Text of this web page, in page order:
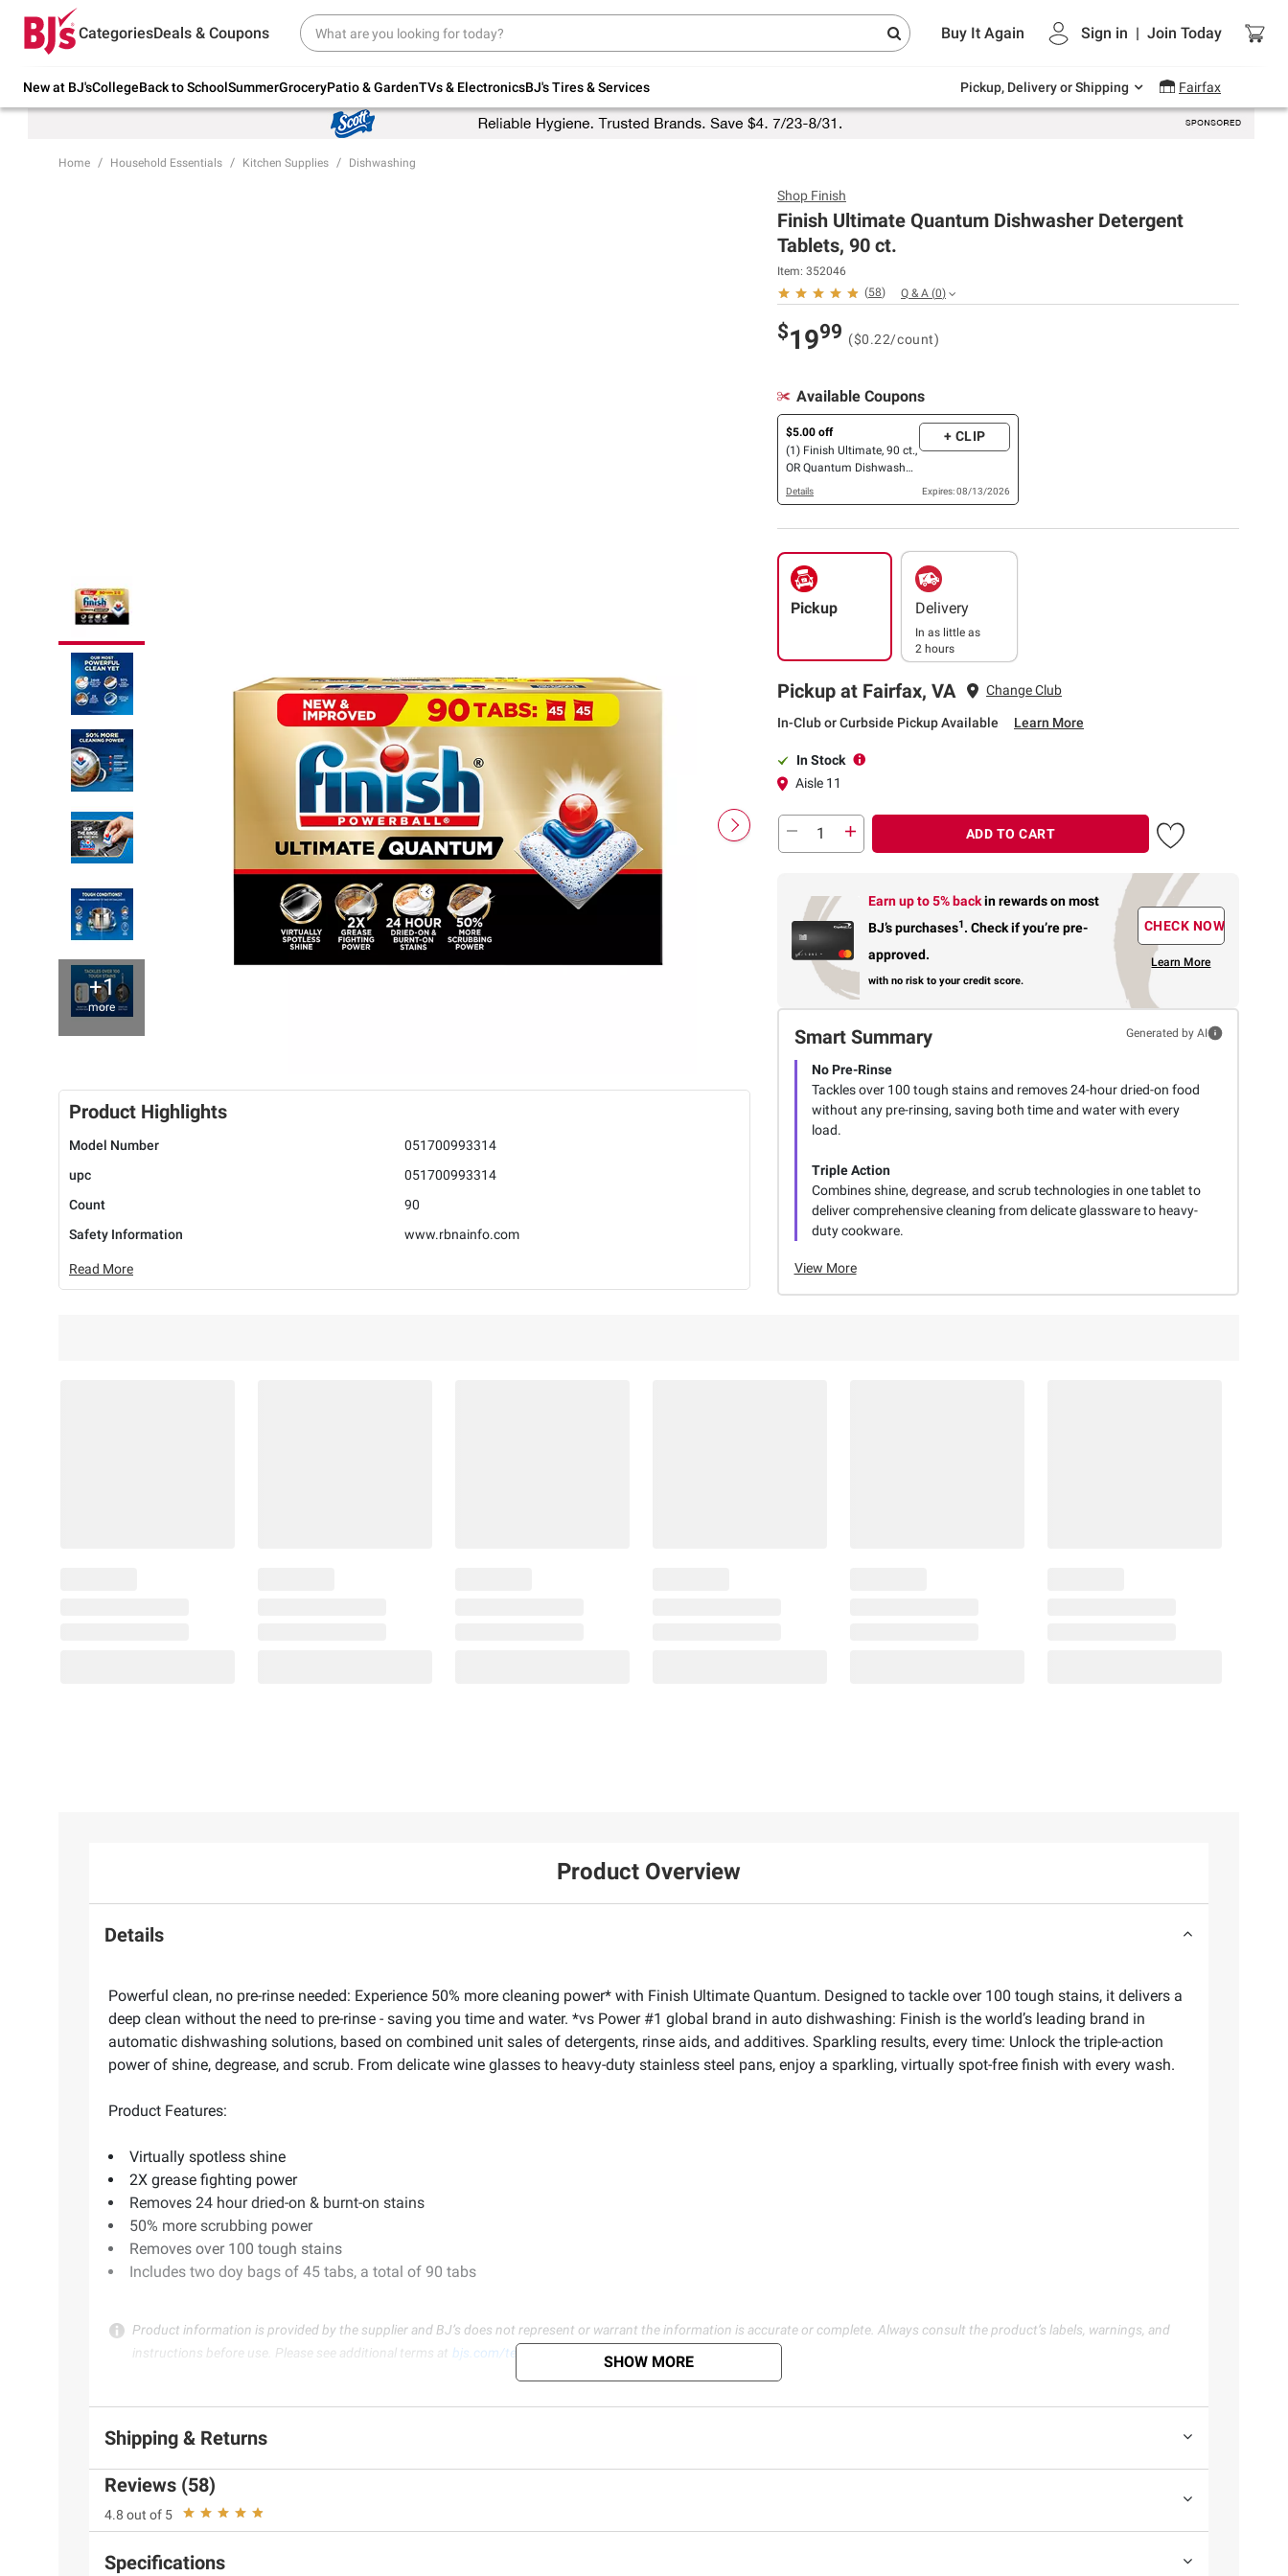
CategoriesDeals & Coupons Buy It Again Sign in | Join Today
New at BJ'sCollegeBack to SchoolSummerGroceryPatio & GardenTVs & ElectronicsBJ's Tires & Services Pickup, Delivery or Shipping Fairfax
Try our top member favorites for back to
school.
Up to 30% off indoor furniture + FREE same-
Endless summer deals on grocery, essentials
and outdoor.
Home Household Essentials Kitchen Supplies Dishwashing
+1
more
Product Highlights
Model Number
051700993314
upc
051700993314
Count
90
Safety Information
www.rbnainfo.com
Read More
Shop Finish
Finish Ultimate Quantum Dishwasher Detergent
Tablets, 90 ct.
Item: 352046
(58) Q & A (0)
$1999 ($0.22/count)
Available Coupons
$5.00 off
(1) Finish Ultimate, 90 ct.,
OR Quantum Dishwasher
Detergent Tablets, 100 ct.
+ CLIP
Details Expires: 08/13/2026
Pickup Delivery
In as little as
2 hours
Pickup at Fairfax, VA Change Club
In-Club or Curbside Pickup Available Learn More
In Stock
Aisle 11
ADD TO CART
Earn up to 5% backin rewardson most
BJ’s purchases1. Check if you’re pre-
approved.
with no risk to your credit score.
CHECK NOW
Learn More
Smart Summary Generated by AI
No Pre-Rinse
Tackles over 100 tough stains and removes 24-hour dried-on food
without any pre-rinsing, saving both time and water with every
load.
Triple Action
Combines shine, degrease, and scrub technologies in one tablet to
deliver comprehensive cleaning from delicate glassware to heavy-
duty cookware.
View More
Product Overview
Details
Powerful clean, no pre-rinse needed: Experience 50% more cleaning power* with Finish Ultimate Quantum. Designed to tackle over 100 tough stains, it delivers a
deep clean without the need to pre-rinse - saving you time and water. *vs Power #1 global brand in auto dishwashing: Finish is the world’s leading brand in
automatic dishwashing solutions, based on combined unit sales of detergents, rinse aids, and additives. Sparkling results, every time: Unlock the triple-action
power of shine, degrease, and scrub. From delicate wine glasses to heavy-duty stainless steel pans, enjoy a sparkling, virtually spot-free finish with every wash.
Product Features:
Virtually spotless shine
2X grease fighting power
Removes 24 hour dried-on & burnt-on stains
50% more scrubbing power
Removes over 100 tough stains
Includes two doy bags of 45 tabs, a total of 90 tabs
Product information is provided by the supplier and BJ’s does not represent or warrant the information is accurate or complete. Always consult the product’s labels, warnings, and
instructions before use. Please see additional terms at bjs.com/termsofuse SHOW MORE
Shipping & Returns
Reviews (58)
4.8 out of 5
Specifications